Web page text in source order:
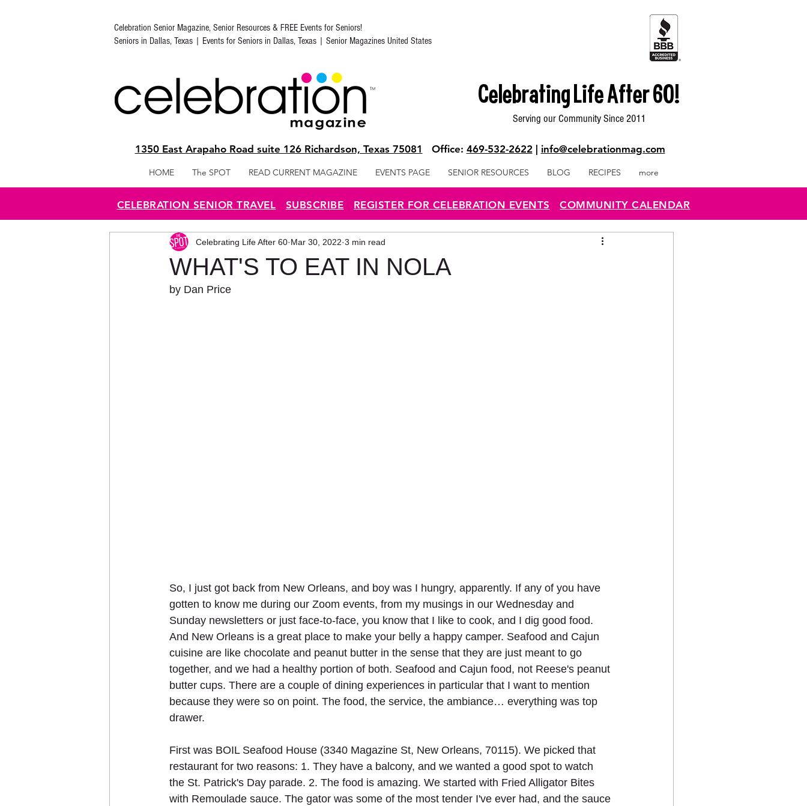
Celebration Senior Magazine, Senior Resources & FREE Events for Seniors!
Seniors in Dallas, Texas | Events for Seniors in Dallas, Texas | Senior Magazines United States
Celebrating Life After 60!
Serving our Community Since 2011
1350 East Arapaho Road suite 126 Richardson, Texas 75081 Office: 469-532-2622 info@celebrationmag.com
HOME The SPOT READ CURRENT MAGAZINE EVENTS PAGE SENIOR RESOURCES BLOG RECIPES more
CELEBRATION SENIOR TRAVEL SUBSCRIBE REGISTER FOR CELEBRATION EVENTS COMMUNITY CALENDAR
WHAT'S TO EAT IN NOLA
Celebrating Life After 60 Mar 30, 2022 3 min read
by Dan Price
So, I just got back from New Orleans, and boy was I hungry, apparently. If any of you have
gotten to know me during our Zoom events, from my musings in our Wednesday and
Sunday newsletters or just face-to-face, you know that I like to cook, and I dig good food.
And New Orleans is a great place to make your belly a happy camper. Seafood and Cajun
cuisine are like chocolate and peanut butter in the sense that they are just meant to go
together, and we had a healthy portion of both. Seafood and Cajun food, not Reese's peanut
butter cups. There are a couple of dining experiences in particular that I want to mention
because they were so on point. The food, the service, the ambiance… everything was top
drawer.
First was BOIL Seafood House (3340 Magazine St, New Orleans, 70115). We picked that
restaurant for two reasons: 1. They have a balcony, and we wanted a good spot to watch
the St. Patrick's Day parade. 2. The food is amazing. We started with Fried Alligator Bites
with Remoulade sauce. The gator was some of the most tender I've ever had, and the sauce